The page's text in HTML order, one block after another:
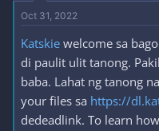
Oct 31, 2022
Katskie welcome sa
di paulit ulit tanong.
baba. Lahat ng tanong
your files sa https://
dedeadlink. To learn